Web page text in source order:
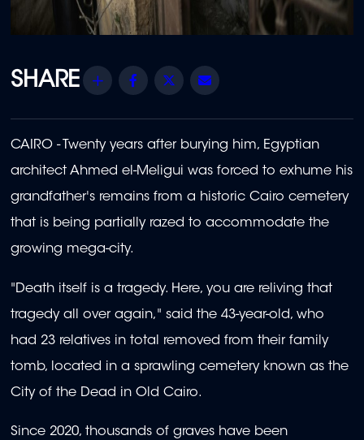
Share Facebook
Twitter
CAIRO - Twenty years after burying him, Egyptian
architect Ahmed el-Meligui was forced to exhume his
grandfather's remains from a historic Cairo cemetery
that is being partially razed to accommodate the
growing mega-city.
"Death itself is a tragedy. Here, you are reliving that
tragedy all over again," said the 43-year-old, who
had 23 relatives in total removed from their family
tomb, located in a sprawling cemetery known as the
City of the Dead in Old Cairo.
Since 2020, thousands of graves have been